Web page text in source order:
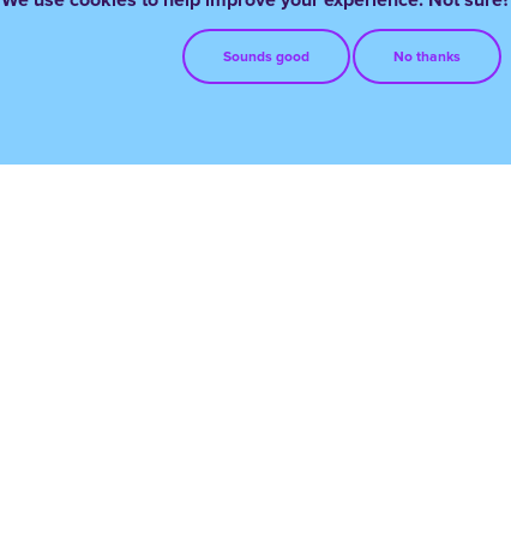
Sounds good No thanks